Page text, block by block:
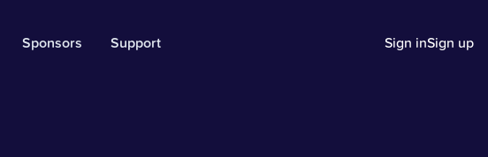
Sponsors Support Sign inSign up